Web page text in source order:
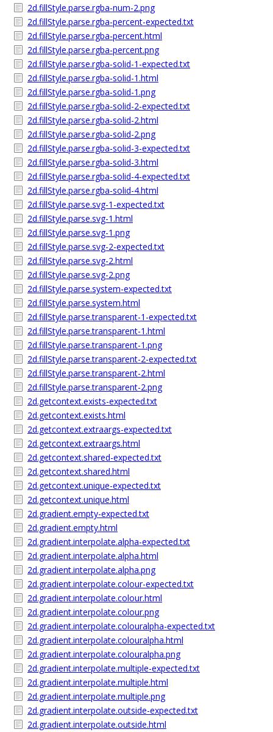
2d.fillStyle.parse.rgba-num-2.png
2d.fillStyle.parse.rgba-percent-expected.txt
2d.fillStyle.parse.rgba-percent.html
2d.fillStyle.parse.rgba-percent.png
2d.fillStyle.parse.rgba-solid-1-expected.txt
2d.fillStyle.parse.rgba-solid-1.html
2d.fillStyle.parse.rgba-solid-1.png
2d.fillStyle.parse.rgba-solid-2-expected.txt
2d.fillStyle.parse.rgba-solid-2.html
2d.fillStyle.parse.rgba-solid-2.png
2d.fillStyle.parse.rgba-solid-3-expected.txt
2d.fillStyle.parse.rgba-solid-3.html
2d.fillStyle.parse.rgba-solid-4-expected.txt
2d.fillStyle.parse.rgba-solid-4.html
2d.fillStyle.parse.svg-1-expected.txt
2d.fillStyle.parse.svg-1.html
2d.fillStyle.parse.svg-1.png
2d.fillStyle.parse.svg-2-expected.txt
2d.fillStyle.parse.svg-2.html
2d.fillStyle.parse.svg-2.png
2d.fillStyle.parse.system-expected.txt
2d.fillStyle.parse.system.html
2d.fillStyle.parse.transparent-1-expected.txt
2d.fillStyle.parse.transparent-1.html
2d.fillStyle.parse.transparent-1.png
2d.fillStyle.parse.transparent-2-expected.txt
2d.fillStyle.parse.transparent-2.html
2d.fillStyle.parse.transparent-2.png
2d.getcontext.exists-expected.txt
2d.getcontext.exists.html
2d.getcontext.extraargs-expected.txt
2d.getcontext.extraargs.html
2d.getcontext.shared-expected.txt
2d.getcontext.shared.html
2d.getcontext.unique-expected.txt
2d.getcontext.unique.html
2d.gradient.empty-expected.txt
2d.gradient.empty.html
2d.gradient.interpolate.alpha-expected.txt
2d.gradient.interpolate.alpha.html
2d.gradient.interpolate.alpha.png
2d.gradient.interpolate.colour-expected.txt
2d.gradient.interpolate.colour.html
2d.gradient.interpolate.colour.png
2d.gradient.interpolate.colouralpha-expected.txt
2d.gradient.interpolate.colouralpha.html
2d.gradient.interpolate.colouralpha.png
2d.gradient.interpolate.multiple-expected.txt
2d.gradient.interpolate.multiple.html
2d.gradient.interpolate.multiple.png
2d.gradient.interpolate.outside-expected.txt
2d.gradient.interpolate.outside.html